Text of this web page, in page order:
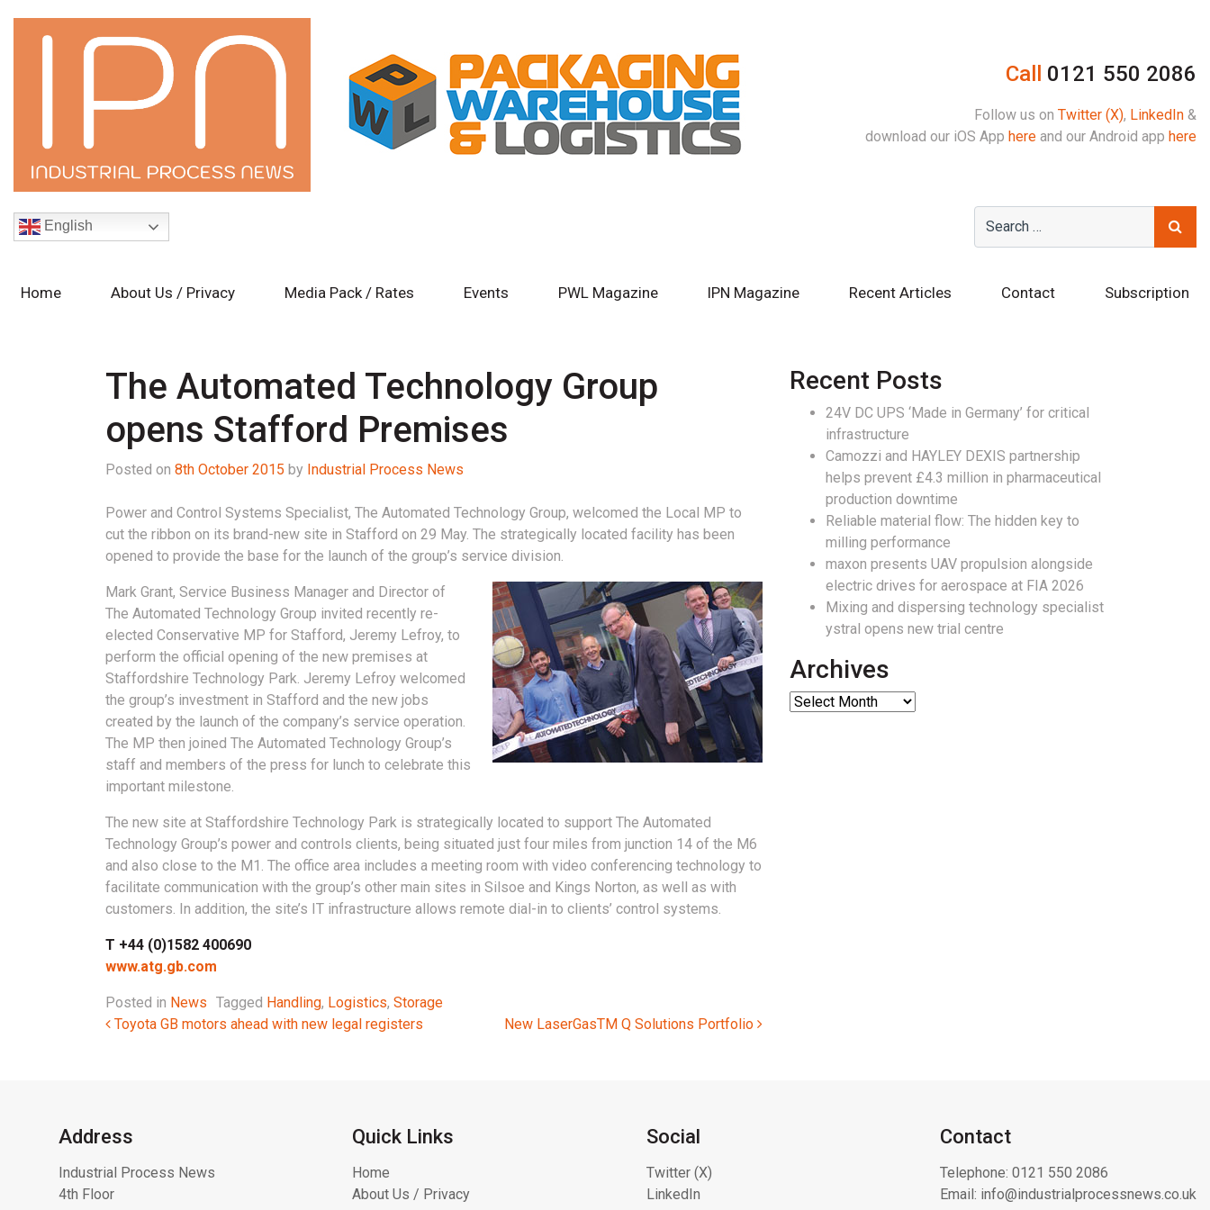
Call 0121 550 2086
Follow us on Twitter (X), LinkedIn &
download our iOS App here and our Android app here
English
Home About Us / Privacy Media Pack / Rates Events PWL Magazine IPN Magazine Recent Articles Contact Subscription
The Automated Technology Group
opens Stafford Premises
Posted on 8th October 2015 by Industrial Process News
Power and Control Systems Specialist, The Automated Technology Group, welcomed the Local MP to
cut the ribbon on its brand-new site in Stafford on 29 May. The strategically located facility has been
opened to provide the base for the launch of the group’s service division.
Mark Grant, Service Business Manager and Director of
The Automated Technology Group invited recently re-
elected Conservative MP for Stafford, Jeremy Lefroy, to
perform the official opening of the new premises at
Staffordshire Technology Park. Jeremy Lefroy welcomed
the group’s investment in Stafford and the new jobs
created by the launch of the company’s service operation.
The MP then joined The Automated Technology Group’s
staff and members of the press for lunch to celebrate this
important milestone.
The new site at Staffordshire Technology Park is strategically located to support The Automated
Technology Group’s power and controls clients, being situated just four miles from junction 14 of the M6
and also close to the M1. The office area includes a meeting room with video conferencing technology to
facilitate communication with the group’s other main sites in Silsoe and Kings Norton, as well as with
customers. In addition, the site’s IT infrastructure allows remote dial-in to clients’ control systems.
T +44 (0)1582 400690
www.atg.gb.com
Posted in News Tagged Handling, Logistics, Storage
Post navigation
Toyota GB motors ahead with new legal registers New LaserGasTM Q Solutions Portfolio
Recent Posts
24V DC UPS ‘Made in Germany’ for critical
infrastructure
Camozzi and HAYLEY DEXIS partnership
helps prevent £4.3 million in pharmaceutical
production downtime
Reliable material flow: The hidden key to
milling performance
maxon presents UAV propulsion alongside
electric drives for aerospace at FIA 2026
Mixing and dispersing technology specialist
ystral opens new trial centre
Archives
Address
Industrial Process News
4th Floor
Quick Links
Home
About Us / Privacy
Social
Twitter (X)
LinkedIn
Contact
Telephone: 0121 550 2086
Email: info@industrialprocessnews.co.uk